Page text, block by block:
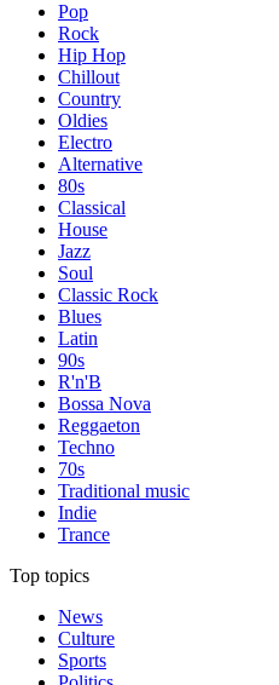
Pop
Rock
Hip Hop
Chillout
Country
Oldies
Electro
Alternative
80s
Classical
House
Jazz
Soul
Classic Rock
Blues
Latin
90s
R'n'B
Bossa Nova
Reggaeton
Techno
70s
Traditional music
Indie
Trance
Top topics
News
Culture
Sports